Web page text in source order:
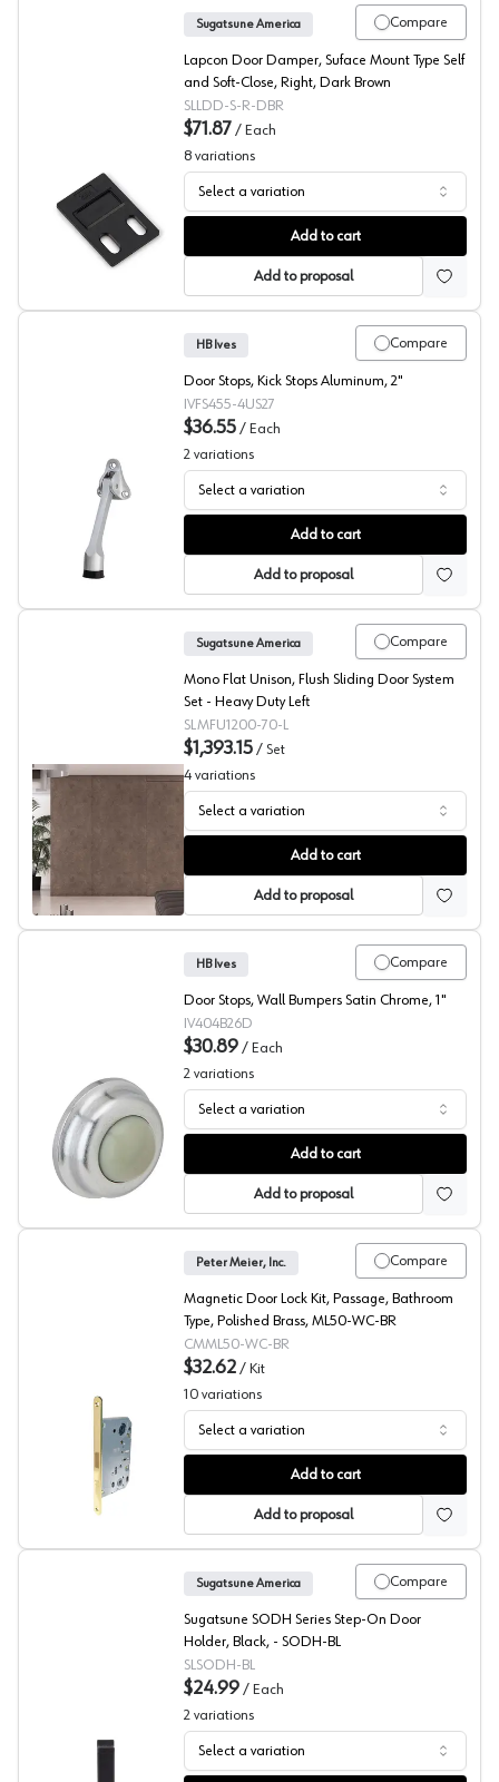
Surface Mount Lapcon Door Damper, Sugatsune
Compare
Sugatsune America
Lapcon Door Damper, Suface Mount Type Self
and Soft-Close, Right, Dark Brown
SLLDD-S-R-DBR
$71.87 / Each
8 variations
Select a variation
Add to cart
Add to proposal
Passage Door Kick Stop, HB Ives
Compare
HB Ives
Door Stops, Kick Stops Aluminum, 2"
IVFS455-4US27
$36.55 / Each
2 variations
Select a variation
Add to cart
Add to proposal
Mono Flat Unision Flush Sliding Door System,
Compare
Sugatsune America
Mono Flat Unison, Flush Sliding Door System
Set - Heavy Duty Left
SLMFU1200-70-L
$1,393.15 / Set
4 variations
Select a variation
Add to cart
Add to proposal
Wall Bumper Door Stops, HB Ives
Compare
HB Ives
Door Stops, Wall Bumpers Satin Chrome, 1"
IV404B26D
$30.89 / Each
2 variations
Select a variation
Add to cart
Add to proposal
Magnetic Door Locks, Peter Meier
Compare
Peter Meier, Inc.
Magnetic Door Lock Kit, Passage, Bathroom
Type, Polished Brass, ML50-WC-BR
CMML50-WC-BR
$32.62 / Kit
10 variations
Select a variation
Add to cart
Add to proposal
Compare
Sugatsune America
Sugatsune SODH Series Step-On Door
Holder, Black, - SODH-BL
SLSODH-BL
$24.99 / Each
2 variations
Select a variation